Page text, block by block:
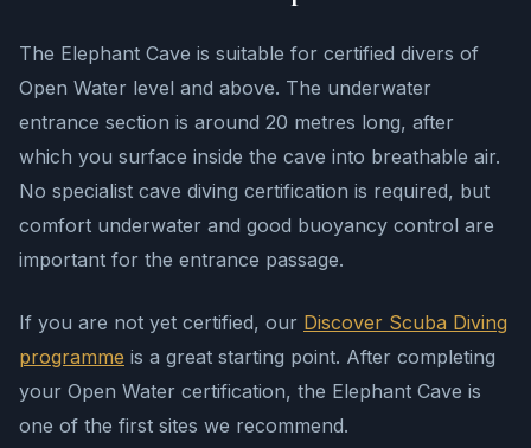
The Elephant Cave is suitable for certified divers of
Open Water level and above. The underwater
entrance section is around 20 metres long, after
which you surface inside the cave into breathable air.
No specialist cave diving certification is required, but
comfort underwater and good buoyancy control are
important for the entrance passage.
If you are not yet certified, our Discover Scuba Diving
programme is a great starting point. After completing
your Open Water certification, the Elephant Cave is
one of the first sites we recommend.